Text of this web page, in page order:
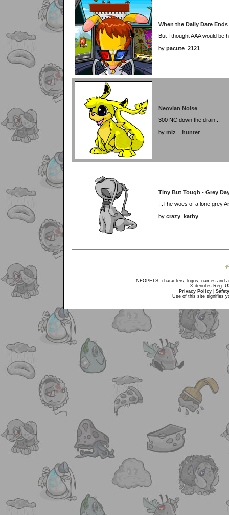
When the Daily Dare Ends
But I thought AAA would be
by pacute_2121
Neovian Noise
300 NC down the drain...
by miz__hunter
Tiny But Tough - Grey
...The woes of a lone grey
by crazy_kathy
NEOPETS, characters, logos, names and
® denotes Reg.
Privacy Policy
Use of this site signifies